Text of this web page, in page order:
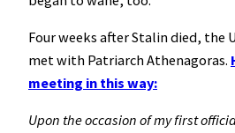
Four weeks after Stalin died, the
met with Patriarch Athenagoras.
meeting in this way:
Upon the occasion of my first